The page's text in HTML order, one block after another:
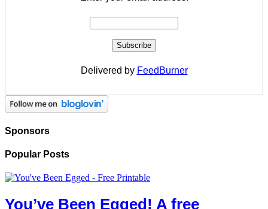
Delivered by FeedBurner
Sponsors
Popular Posts
You’ve Been Egged! A free